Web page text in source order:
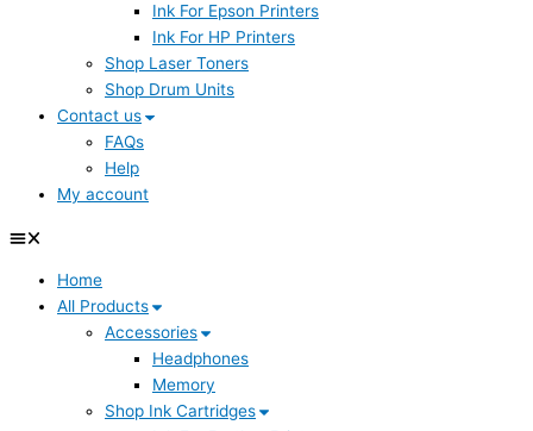
Ink For Epson Printers
Ink For HP Printers
Shop Laser Toners
Shop Drum Units
Contact us
FAQs
Help
My account
Home
All Products
Accessories
Headphones
Memory
Shop Ink Cartridges